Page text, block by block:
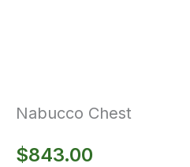
Nabucco Chest
$843.00